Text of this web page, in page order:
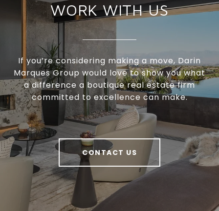
WORK WITH US
If you’re considering making a move, Darin
Marques Group would love to show you what
a difference a boutique real estate firm
committed to excellence can make.
CONTACT US